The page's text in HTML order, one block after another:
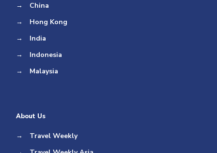
→
China
→
Hong Kong
→
India
→
Indonesia
→
Malaysia
About Us
→
Travel Weekly